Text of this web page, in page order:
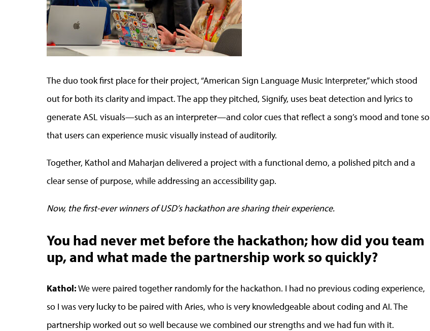
The duo took first place for their project, “American Sign Language Music Interpreter,” which stood
out for both its clarity and impact. The app they pitched, Signify, uses beat detection and lyrics to
generate ASL visuals—such as an interpreter—and color cues that reflect a song’s mood and tone so
that users can experience music visually instead of auditorily.
Together, Kathol and Maharjan delivered a project with a functional demo, a polished pitch and a
clear sense of purpose, while addressing an accessibility gap.
Now, the first-ever winners of USD’s hackathon are sharing their experience.
You had never met before the hackathon; how did you team
up, and what made the partnership work so quickly?
Kathol:We were paired together randomly for the hackathon. I had no previous coding experience,
so I was very lucky to be paired with Aries, who is very knowledgeable about coding and AI. The
partnership worked out so well because we combined our strengths and we had fun with it.